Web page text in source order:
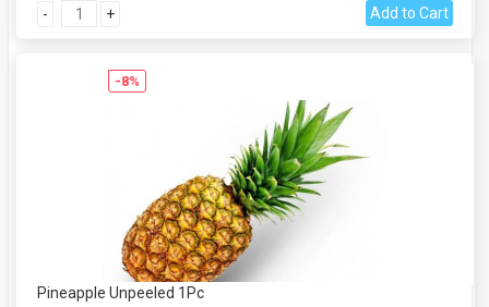
- + Add to Cart
-8%
Pineapple Unpeeled 1Pc